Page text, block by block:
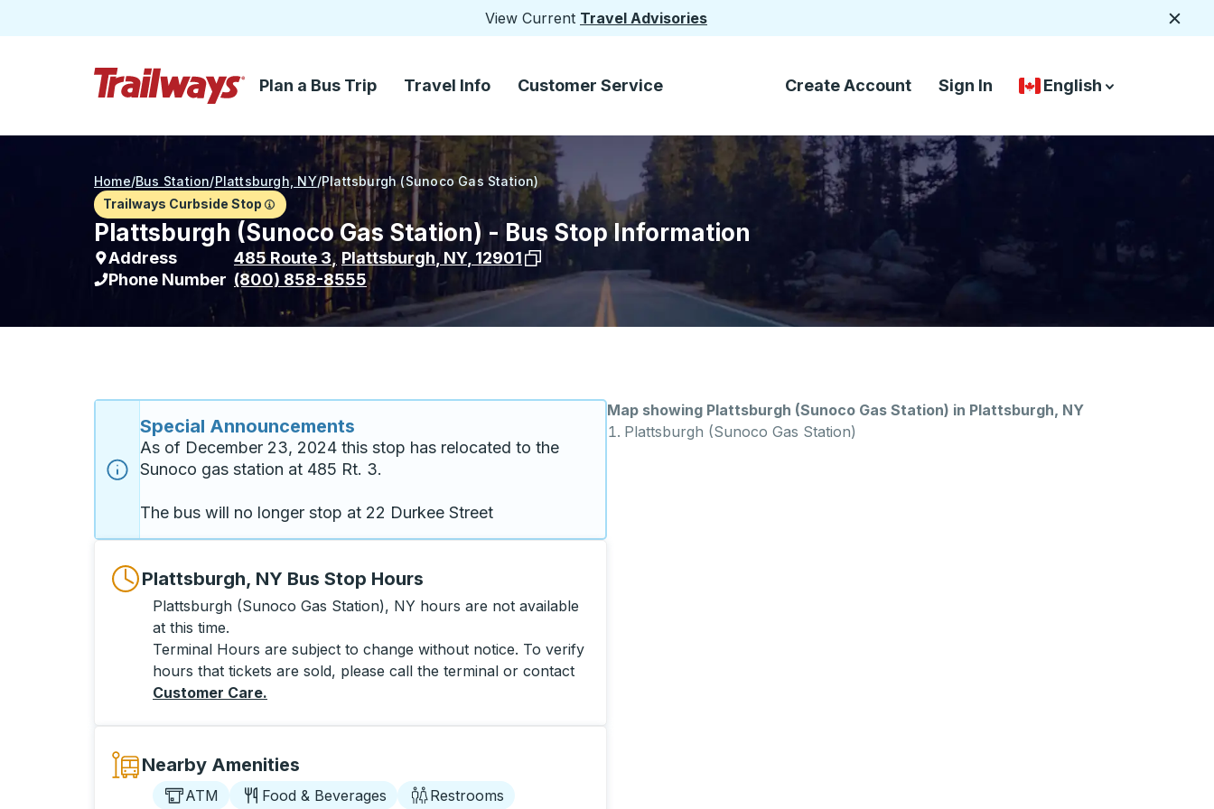
View Current Travel Advisories
Skip to Main Content
Plan a Bus Trip Travel Info Customer Service Create Account Sign In
Country Language
English
down arrow
down arrow
Home/Bus Station/Plattsburgh, NY/Plattsburgh (Sunoco Gas Station)
Trailways Curbside Stop
Plattsburgh (Sunoco Gas Station) - Bus Stop Information
Address 485 Route 3, Plattsburgh ,NY, 12901 View stop location on Google Maps
Phone Number (800) 858-8555
Special Announcements
As of December 23, 2024 this stop has relocated to the
Sunoco gas station at 485 Rt. 3.
The bus will no longer stop at 22 Durkee Street
Plattsburgh, NY Bus Stop Hours
Plattsburgh (Sunoco Gas Station), NY hours are not available
at this time.
Terminal Hours are subject to change without notice. To verify
hours that tickets are sold, please call the terminal or contact
Customer Care.
Nearby Amenities
ATM Food & Beverages Restrooms
Map showing Plattsburgh (Sunoco Gas Station) in Plattsburgh, NY
Plattsburgh (Sunoco Gas Station)